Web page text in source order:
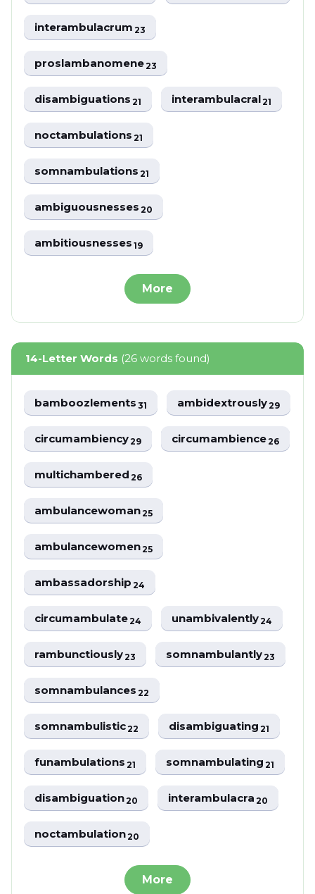
interambulacrum23
proslambanomene23
disambiguations21 interambulacral21
noctambulations21
somnambulations21
ambiguousnesses20
ambitiousnesses19
More
14-Letter Words (26 words found)
bamboozlements31 ambidextrously29
circumambiency29 circumambience26
multichambered26
ambulancewoman25
ambulancewomen25
ambassadorship24
circumambulate24 unambivalently24
rambunctiously23 somnambulantly23
somnambulances22
somnambulistic22 disambiguating21
funambulations21 somnambulating21
disambiguation20 interambulacra20
noctambulation20
More